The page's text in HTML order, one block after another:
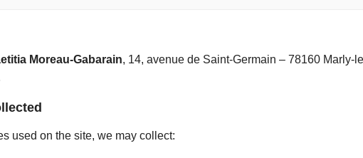
Moreau-Gabarain, 14, avenue de Saint-Germain – 78160 Marly-
used on the site, we may collect: